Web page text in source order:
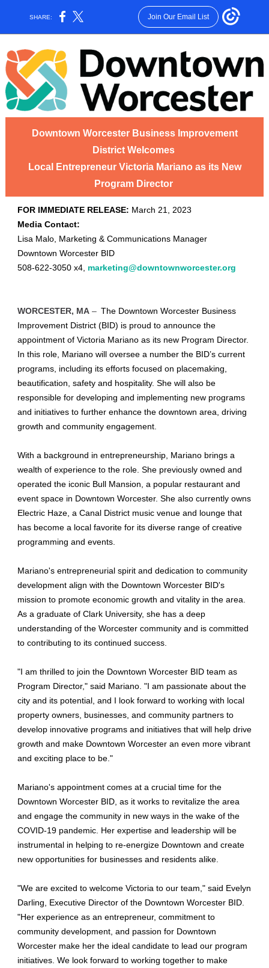
SHARE: Join Our Email List
Downtown Worcester Business Improvement
District Welcomes
Local Entrepreneur Victoria Mariano as its New
Program Director
FOR IMMEDIATE RELEASE: March 21, 2023
Media Contact:
Lisa Malo, Marketing & Communications Manager
Downtown Worcester BID
508-622-3050 x4, marketing@downtownworcester.org
WORCESTER, MA – The Downtown Worcester Business
Improvement District (BID) is proud to announce the
appointment of Victoria Mariano as its new Program Director.
In this role, Mariano will oversee a number the BID’s current
programs, including its efforts focused on placemaking,
beautification, safety and hospitality. She will also be
responsible for developing and implementing new programs
and initiatives to further enhance the downtown area, driving
growth and community engagement.
With a background in entrepreneurship, Mariano brings a
wealth of experience to the role. She previously owned and
operated the iconic Bull Mansion, a popular restaurant and
event space in Downtown Worcester. She also currently owns
Electric Haze, a Canal District music venue and lounge that
has become a local favorite for its diverse range of creative
programming and events.
Mariano's entrepreneurial spirit and dedication to community
development align with the Downtown Worcester BID's
mission to promote economic growth and vitality in the area.
As a graduate of Clark University, she has a deep
understanding of the Worcester community and is committed
to contributing to its continued success.
"I am thrilled to join the Downtown Worcester BID team as
Program Director," said Mariano. "I am passionate about the
city and its potential, and I look forward to working with local
property owners, businesses, and community partners to
develop innovative programs and initiatives that will help drive
growth and make Downtown Worcester an even more vibrant
and exciting place to be."
Mariano's appointment comes at a crucial time for the
Downtown Worcester BID, as it works to revitalize the area
and engage the community in new ways in the wake of the
COVID-19 pandemic. Her expertise and leadership will be
instrumental in helping to re-energize Downtown and create
new opportunities for businesses and residents alike.
"We are excited to welcome Victoria to our team," said Evelyn
Darling, Executive Director of the Downtown Worcester BID.
"Her experience as an entrepreneur, commitment to
community development, and passion for Downtown
Worcester make her the ideal candidate to lead our program
initiatives. We look forward to working together to make